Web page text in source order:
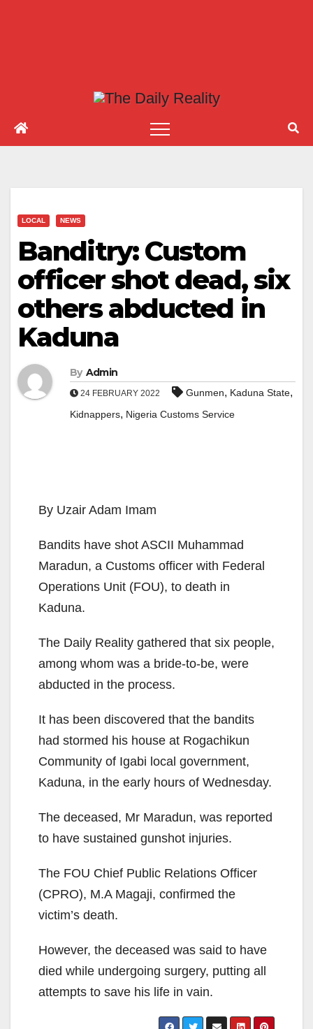
LOCAL NEWS
Banditry: Custom
officer shot dead, six
others abducted in
Kaduna
By Admin
24 FEBRUARY 2022 Gunmen, Kaduna State,
Kidnappers, Nigeria Customs Service
By Uzair Adam Imam
Bandits have shot ASCII Muhammad
Maradun, a Customs officer with Federal
Operations Unit (FOU), to death in
Kaduna.
The Daily Reality gathered that six people,
among whom was a bride-to-be, were
abducted in the process.
It has been discovered that the bandits
had stormed his house at Rogachikun
Community of Igabi local government,
Kaduna, in the early hours of Wednesday.
The deceased, Mr Maradun, was reported
to have sustained gunshot injuries.
The FOU Chief Public Relations Officer
(CPRO), M.A Magaji, confirmed the
victim’s death.
However, the deceased was said to have
died while undergoing surgery, putting all
attempts to save his life in vain.